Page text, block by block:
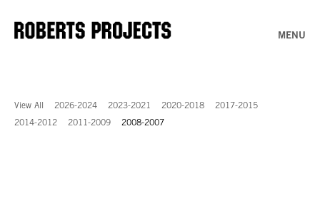
MENU
View All 2026-2024 2023-2021 2020-2018
2017-2015
2014-2012
2011-2009 2008-2007